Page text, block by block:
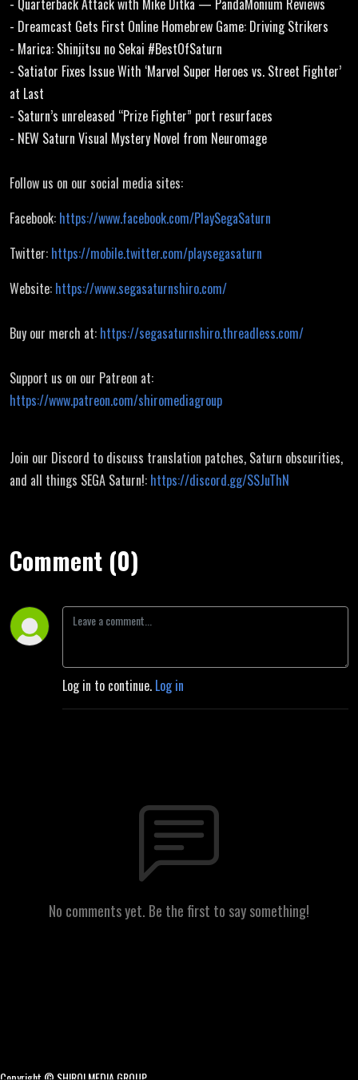
- Quarterback Attack with Mike Ditka — PandaMonium Reviews
- Dreamcast Gets First Online Homebrew Game: Driving Strikers
- Marica: Shinjitsu no Sekai #BestOfSaturn
- Satiator Fixes Issue With ‘Marvel Super Heroes vs. Street Fighter’
at Last
- Saturn’s unreleased “Prize Fighter” port resurfaces
- NEW Saturn Visual Mystery Novel from Neuromage
Follow us on our social media sites:
Facebook: https://www.facebook.com/PlaySegaSaturn
Twitter: https://mobile.twitter.com/playsegasaturn
Website: https://www.segasaturnshiro.com/
Buy our merch at: https://segasaturnshiro.threadless.com/
Support us on our Patreon at:
https://www.patreon.com/shiromediagroup
Join our Discord to discuss translation patches, Saturn obscurities,
and all things SEGA Saturn!: https://discord.gg/SSJuThN
Comment (0)
Log in to continue. Log in
No comments yet. Be the first to say something!